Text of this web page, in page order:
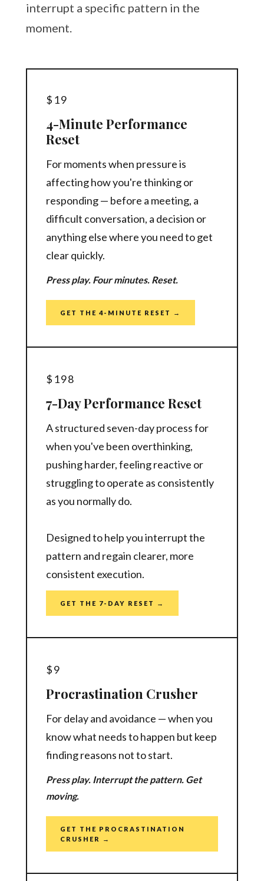
interrupt a specific pattern in the
moment.
$19
4-Minute Performance
Reset
For moments when pressure is
affecting how you're thinking or
responding — before a meeting, a
difficult conversation, a decision or
anything else where you need to get
clear quickly.
Press play. Four minutes. Reset.
GET THE 4-MINUTE RESET →
$198
7-Day Performance Reset
A structured seven-day process for
when you've been overthinking,
pushing harder, feeling reactive or
struggling to operate as consistently
as you normally do.
Designed to help you interrupt the
pattern and regain clearer, more
consistent execution.
GET THE 7-DAY RESET →
$9
Procrastination Crusher
For delay and avoidance — when you
know what needs to happen but keep
finding reasons not to start.
Press play. Interrupt the pattern. Get
moving.
GET THE PROCRASTINATION
CRUSHER →